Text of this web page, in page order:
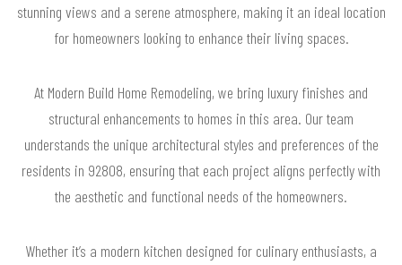
stunning views and a serene atmosphere, making it an ideal location
for homeowners looking to enhance their living spaces.
At Modern Build Home Remodeling, we bring luxury finishes and
structural enhancements to homes in this area. Our team
understands the unique architectural styles and preferences of the
residents in 92808, ensuring that each project aligns perfectly with
the aesthetic and functional needs of the homeowners.
Whether it’s a modern kitchen designed for culinary enthusiasts, a